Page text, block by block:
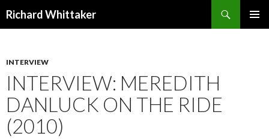
Richard Whittaker
INTERVIEW
INTERVIEW: MEREDITH
DANLUCK ON THE RIDE
(2010)